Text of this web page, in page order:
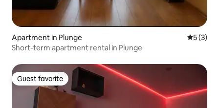
Apartment in Plungė 5 out of
5 (3)
Short-term apartment rental in Plunge
Guest favorite
Guest favorite